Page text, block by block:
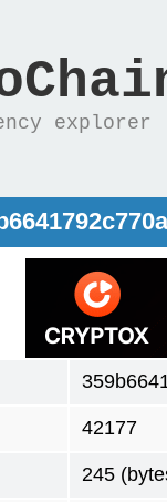
explorer
42177
245